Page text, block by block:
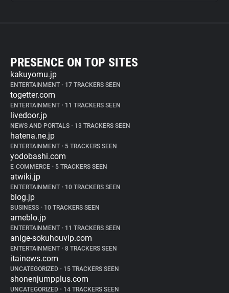
PRESENCE ON TOP SITES
kakuyomu.jp
ENTERTAINMENT • 17 TRACKERS SEEN
togetter.com
ENTERTAINMENT • 11 TRACKERS SEEN
livedoor.jp
NEWS AND PORTALS • 13 TRACKERS SEEN
hatena.ne.jp
ENTERTAINMENT • 5 TRACKERS SEEN
yodobashi.com
E-COMMERCE • 5 TRACKERS SEEN
atwiki.jp
ENTERTAINMENT • 10 TRACKERS SEEN
blog.jp
BUSINESS • 10 TRACKERS SEEN
ameblo.jp
ENTERTAINMENT • 11 TRACKERS SEEN
anige-sokuhouvip.com
ENTERTAINMENT • 8 TRACKERS SEEN
itainews.com
UNCATEGORIZED • 15 TRACKERS SEEN
shonenjumpplus.com
UNCATEGORIZED • 14 TRACKERS SEEN